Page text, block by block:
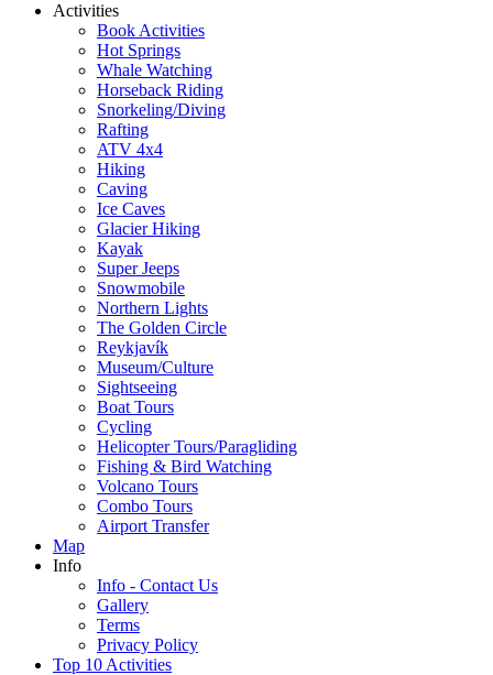
Activities
Book Activities
Hot Springs
Whale Watching
Horseback Riding
Snorkeling/Diving
Rafting
ATV 4x4
Hiking
Caving
Ice Caves
Glacier Hiking
Kayak
Super Jeeps
Snowmobile
Northern Lights
The Golden Circle
Reykjavík
Museum/Culture
Sightseeing
Boat Tours
Cycling
Helicopter Tours/Paragliding
Fishing & Bird Watching
Volcano Tours
Combo Tours
Airport Transfer
Map
Info
Info - Contact Us
Gallery
Terms
Privacy Policy
Top 10 Activities